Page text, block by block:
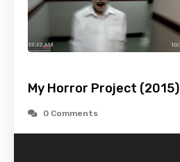
My Horror Project (2015)
0 Comments